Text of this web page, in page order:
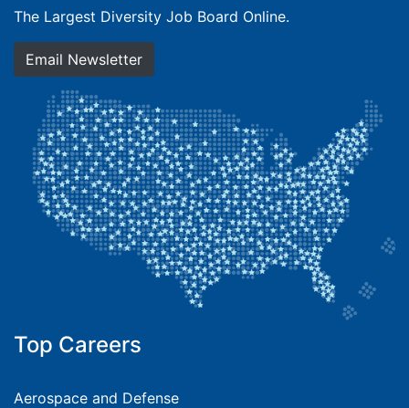
The Largest Diversity Job Board Online.
Email Newsletter
Top Careers
Aerospace and Defense